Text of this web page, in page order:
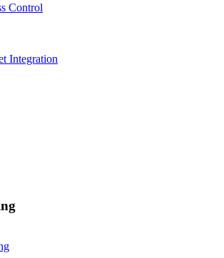
Control
Integration